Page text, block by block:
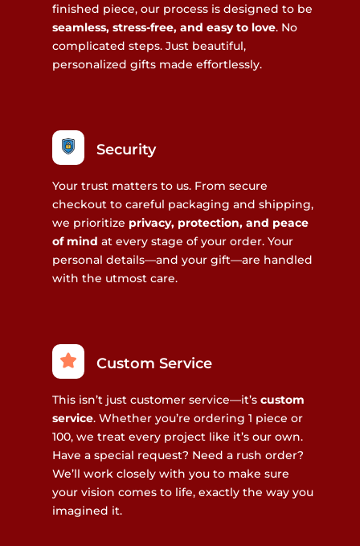
finished piece, our process is designed to be
seamless, stress-free, and easy to love. No
complicated steps. Just beautiful,
personalized gifts made effortlessly.
Security
Your trust matters to us. From secure
checkout to careful packaging and shipping,
we prioritize privacy, protection, and peace
of mind at every stage of your order. Your
personal details—and your gift—are handled
with the utmost care.
Custom Service
This isn’t just customer service—it’s custom
service. Whether you’re ordering 1 piece or
100, we treat every project like it’s our own.
Have a special request? Need a rush order?
We’ll work closely with you to make sure
your vision comes to life, exactly the way you
imagined it.